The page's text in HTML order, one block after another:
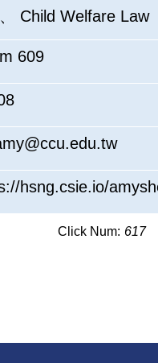
、 Child Welfare Law
609
hsng.csie.io/
Click Num: 617